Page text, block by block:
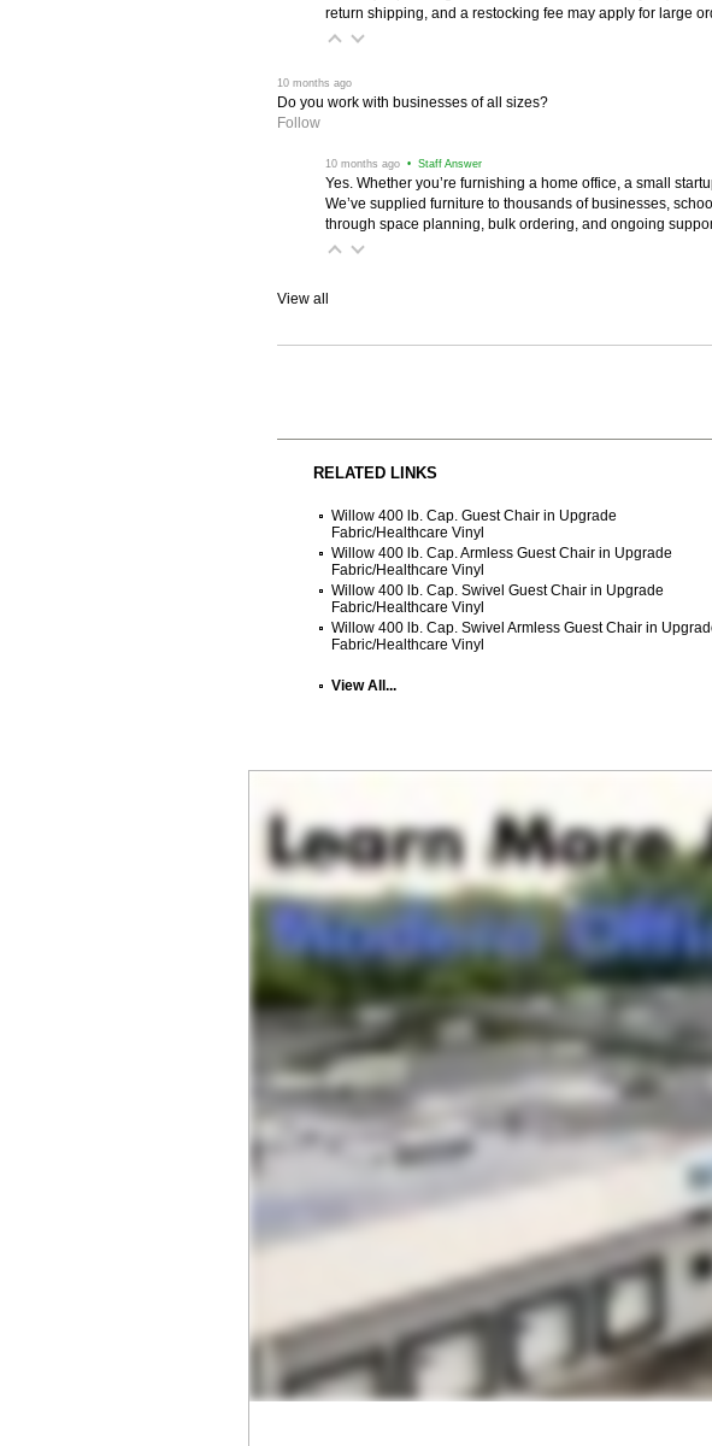
return shipping, and a restocking fee may apply for large
10 months ago
Do you work with businesses of all sizes?
Follow
10 months ago • Staff Answer
Yes. Whether you’re furnishing a home office, a small
We’ve supplied furniture to thousands of businesses,
through space planning, bulk ordering, and ongoing
View all
RELATED LINKS
Willow 400 lb. Cap. Guest Chair in Upgrade
Fabric/Healthcare Vinyl
Willow 400 lb. Cap. Armless Guest Chair in Upgrade
Fabric/Healthcare Vinyl
Willow 400 lb. Cap. Swivel Guest Chair in Upgrade
Fabric/Healthcare Vinyl
Willow 400 lb. Cap. Swivel Armless Guest Chair in
Fabric/Healthcare Vinyl
View All...